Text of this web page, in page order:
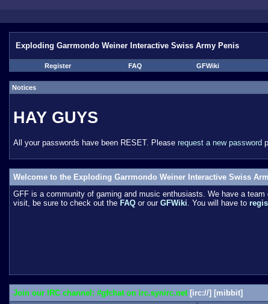
Exploding Garrmondo Weiner Interactive Swiss Army Penis
Register
FAQ GFWiki
Notices
HAY GUYS
All your passwords have been RESET. Please request a new password
Welcome to the Exploding Garrmondo Weiner Interactive Swiss
GFF is a community of gaming and music enthusiasts. We have a
visit, be sure to check out the FAQ or our GFWiki. You will have to
Join our IRC channel: #gfchat on irc.synirc.net[irc://] [mibbit]